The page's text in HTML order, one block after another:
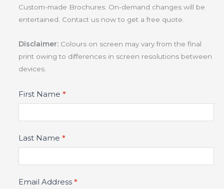
Custom-made Brochures. On-demand changes will be
entertained. Contact us now to get a free quote.
Disclaimer: Colours on screen may vary from the final
print owing to differences in screen resolutions between
devices.
Product
Fields
First Name *
Last Name *
Email Address *